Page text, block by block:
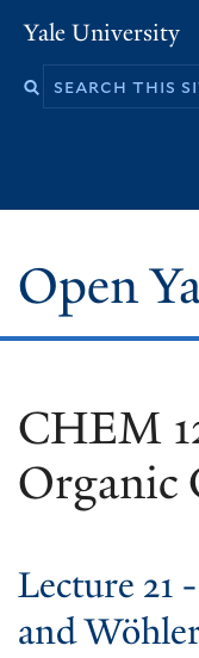
main
Yale University
Open
CHEM
Organic
Lecture 21
and